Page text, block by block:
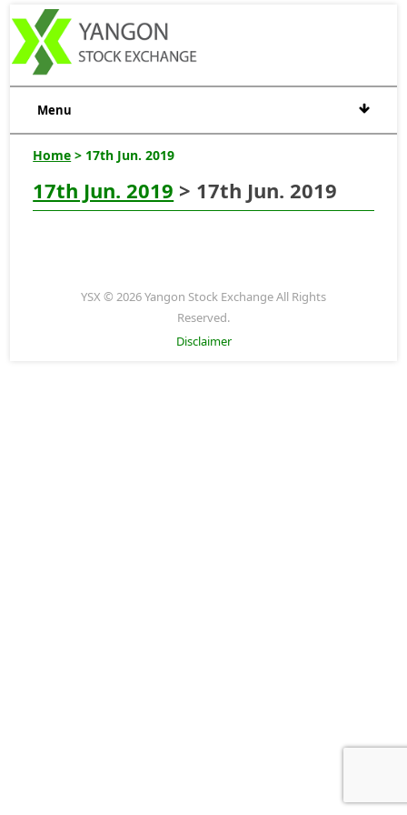
Menu
Home > 17th Jun. 2019
17th Jun. 2019 > 17th Jun. 2019
YSX © 2026 Yangon Stock Exchange All Rights
Reserved.
Disclaimer